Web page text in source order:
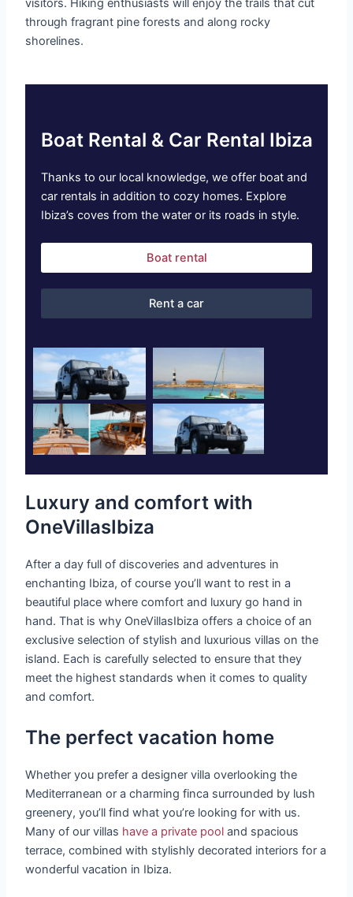
visitors. Hiking enthusiasts will enjoy the trails that cut
through fragrant pine forests and along rocky
shorelines.
Boat Rental & Car Rental Ibiza
Thanks to our local knowledge, we offer boat and
car rentals in addition to cozy homes. Explore
Ibiza’s coves from the water or its roads in style.
Boat rental
Rent a car
Luxury and comfort with
OneVillasIbiza
After a day full of discoveries and adventures in
enchanting Ibiza, of course you’ll want to rest in a
beautiful place where comfort and luxury go hand in
hand. That is why OneVillasIbiza offers a choice of an
exclusive selection of stylish and luxurious villas on the
island. Each is carefully selected to ensure that they
meet the highest standards when it comes to quality
and comfort.
The perfect vacation home
Whether you prefer a designer villa overlooking the
Mediterranean or a charming finca surrounded by lush
greenery, you’ll find what you’re looking for with us.
Many of our villas have a private pool and spacious
terrace, combined with stylishly decorated interiors for a
wonderful vacation in Ibiza.